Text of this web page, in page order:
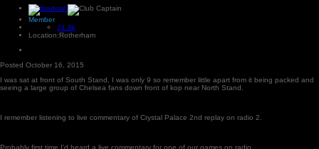
Member
21.8k
Location:Rotherham
Posted October 16, 2015
I was sat at front of South Stand, I was only 9 so remember little apart from it being packed and
seeing a large group of Chelsea fans down front of kop near North Stand.
I remember listening to live commentary of Crystal Palace 2nd replay on radio 2.
Probably first time I'd heard a live commentary for one of our games on radio.